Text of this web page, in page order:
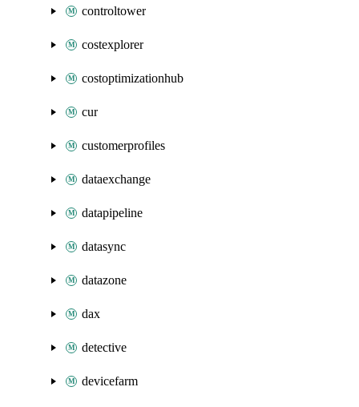
controltower
costexplorer
costoptimizationhub
cur
customerprofiles
dataexchange
datapipeline
datasync
datazone
dax
detective
devicefarm